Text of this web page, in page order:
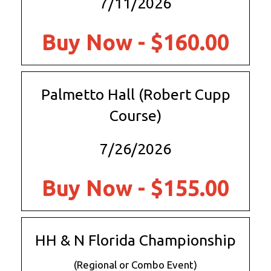
Buy Now - $160.00
Palmetto Hall (Robert Cupp
Course)
7/26/2026
Buy Now - $155.00
HH & N Florida Championship
(Regional or Combo Event)